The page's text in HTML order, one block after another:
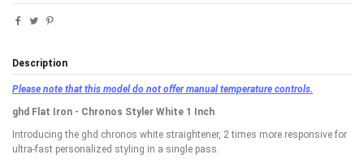
Description
Please note that this model do not offer manual temperature controls.
ghd Flat Iron - Chronos Styler White 1 Inch
Introducing the ghd chronos white straightener, 2 times more responsive for
ultra-fast personalized styling in a single pass.